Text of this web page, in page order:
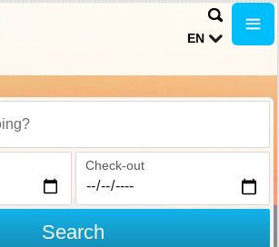
EN
Check-out
Search